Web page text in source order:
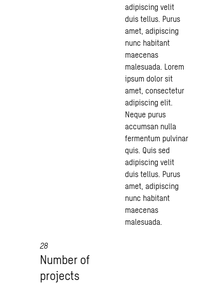
adipiscing velit
duis tellus. Purus
amet, adipiscing
nunc habitant
maecenas
malesuada. Lorem
ipsum dolor sit
amet, consectetur
adipiscing elit.
Neque purus
accumsan nulla
fermentum pulvinar
quis. Quis sed
adipiscing velit
duis tellus. Purus
amet, adipiscing
nunc habitant
maecenas
malesuada.
28
Number of
projects